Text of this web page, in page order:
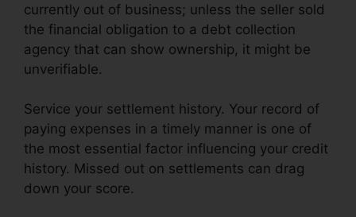
currently out of business; unless the seller sold
the financial obligation to a debt collection
agency that can show ownership, it might be
unverifiable.
Service your settlement history. Your record of
paying expenses in a timely manner is one of
the most essential factor influencing your credit
history. Missed out on settlements can drag
down your score.